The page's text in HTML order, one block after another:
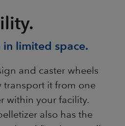
in limited space.
and caster wheels
transport it from one
within your facility.
also has the